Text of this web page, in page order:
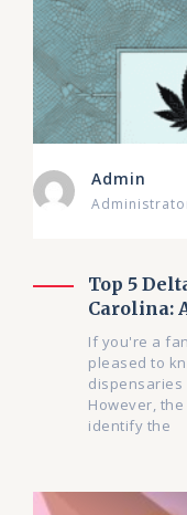
Admin
Top 5
Carolina:
If you're a
pleased to
dispensaries
However,
identify the